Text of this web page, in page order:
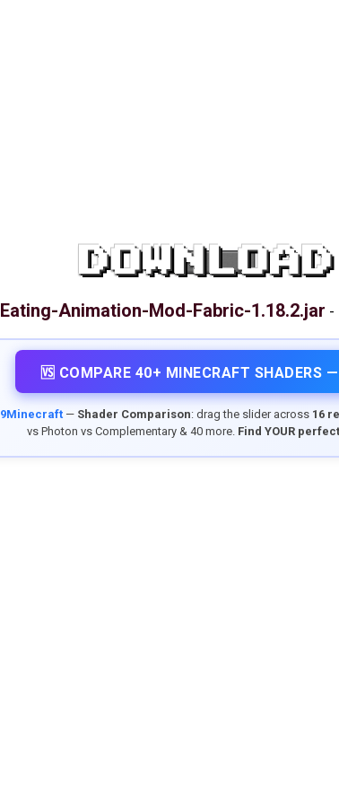
DOWNLOAD
Eating-Animation-Mod-Fabric-1.18.2.jar -
🆚 COMPARE 40+ MINECRAFT SHADERS
9Minecraft— Shader Comparison: drag the slider across 16
vs Photon vs Complementary & 40 more. Find YOUR